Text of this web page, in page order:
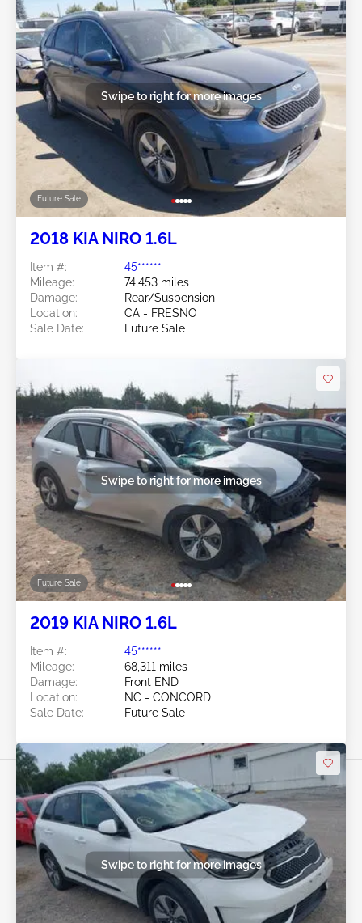
Future Sale
Swipe to right for more images
2018 KIA NIRO 1.6L
Item #:
45******
Mileage:
74,453 miles
Damage:
Rear/Suspension
Location:
CA - FRESNO
Sale Date:
Future Sale
Future Sale
Swipe to right for more images
2019 KIA NIRO 1.6L
Item #:
45******
Mileage:
68,311 miles
Damage:
Front END
Location:
NC - CONCORD
Sale Date:
Future Sale
Swipe to right for more images